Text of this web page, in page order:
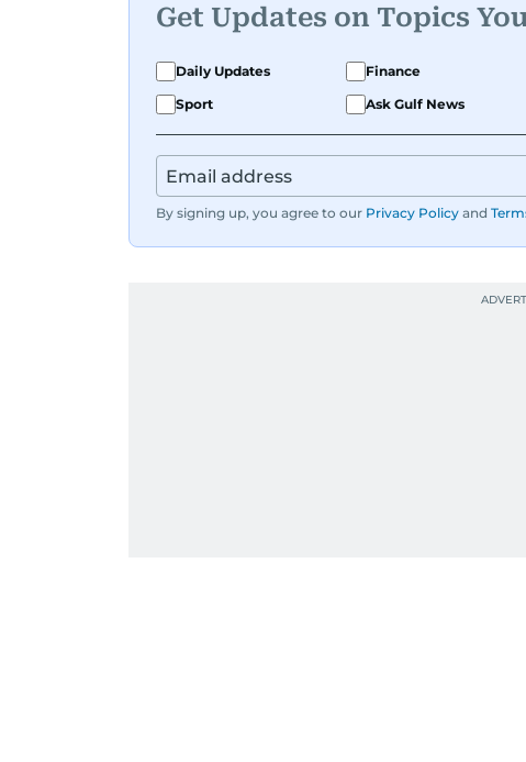
Get Updates on Topics
Daily Updates Finance
Sport
Ask Gulf News
By signing up, you agree to our Privacy Policy and